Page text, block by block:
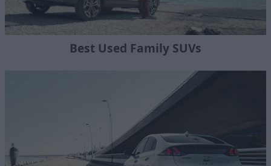
Best Used Family SUVs